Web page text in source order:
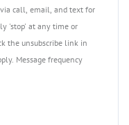
via call, email, and text for
'stop' at any time or
the unsubscribe link in
Message frequency